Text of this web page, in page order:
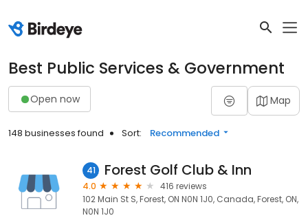
Best Public Services & Government
Open now Map
148 businesses found Sort: Recommended
41 Forest Golf Club & Inn
4.0
416 reviews
102 Main St S, Forest, ON N0N 1J0, Canada, Forest, ON,
N0N 1J0